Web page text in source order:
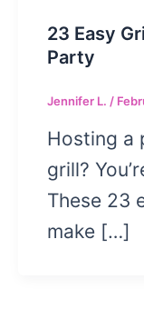
23 Easy
Party
Jennifer L. /
Hosting a
grill?
These 23
make […]